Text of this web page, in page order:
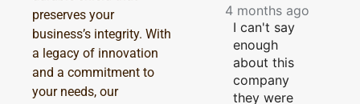
preserves your
business’s integrity. With
a legacy of innovation
and a commitment to
your needs, our
4 months ago
I can't say
enough
about this
company
they were